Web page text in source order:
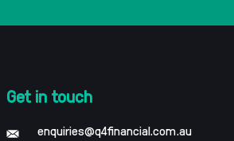
Get in touch
enquiries@q4financial.com.au